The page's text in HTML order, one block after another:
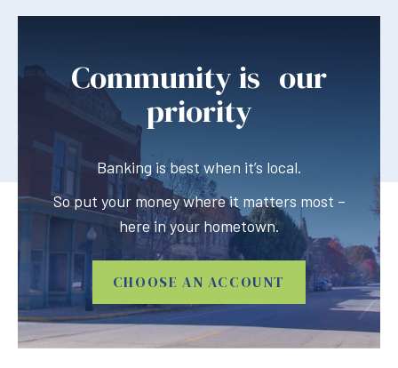
Community is our
priority
Banking is best when it’s local.
So put your money where it matters most –
here in your hometown.
CHOOSE AN ACCOUNT